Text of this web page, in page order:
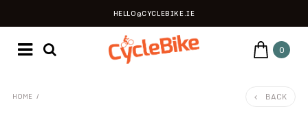
HELLO@CYCLEBIKE.IE
0
HOME / BACK